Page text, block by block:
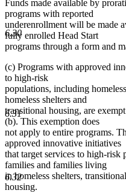
6.30
6.31
6.32
Funds made available by
programs with reported
underenrollment will be made
fully enrolled Head Start
programs through a form and
(c) Programs with approved
to high-risk
populations, including
homeless shelters and
transitional housing, are
(b). This exemption does
not apply to entire programs.
approved innovative initiatives
that target services to high-risk
families and families living
in homeless shelters,
housing.